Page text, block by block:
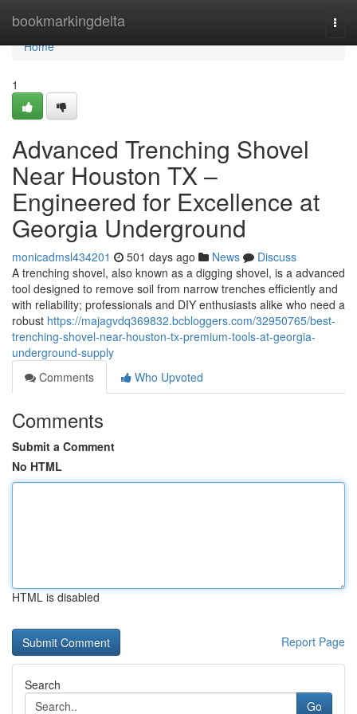
bookmarkingdelta
Home
Home
1
Advanced Trenching Shovel
Near Houston TX –
Engineered for Excellence at
Georgia Underground
monicadmsl434201 501 days ago News
Discuss
A trenching shovel, also known as a digging shovel, is a advanced
tool designed to remove soil from narrow trenches efficiently and
with reliability; professionals and DIY enthusiasts alike who need a
robust https://majagvdq369832.bcbloggers.com/32950765/best-
trenching-shovel-near-houston-tx-premium-tools-at-georgia-
underground-supply
Comments
Who Upvoted
Comments
Submit a Comment
No HTML
HTML is disabled
Report Page
Search
Go